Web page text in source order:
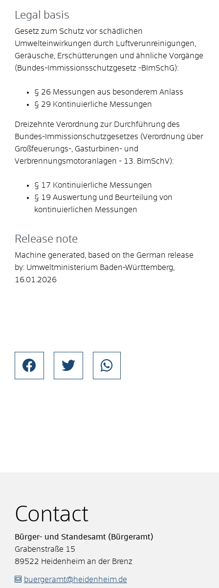
Legal basis
Gesetz zum Schutz vor schädlichen
Umwelteinwirkungen durch Luftverunreinigungen,
Geräusche, Erschütterungen und ähnliche Vorgänge
(Bundes-Immissionsschutzgesetz -BImSchG):
§ 26 Messungen aus besonderem Anlass
§ 29 Kontinuierliche Messungen
Dreizehnte Verordnung zur Durchführung des
Bundes-Immissionschutzgesetzes (Verordnung über
Großfeuerungs-, Gasturbinen- und
Verbrennungsmotoranlagen - 13. BImSchV):
§ 17 Kontinuierliche Messungen
§ 19 Auswertung und Beurteilung von
kontinuierlichen Messungen
Release note
Machine generated, based on the German release
by: Umweltministerium Baden-Württemberg
16.01.2026
Contact
Bürger- und Standesamt (Bürgeramt)
Grabenstraße 15
89522 Heidenheim an der Brenz
buergeramt@heidenheim.de